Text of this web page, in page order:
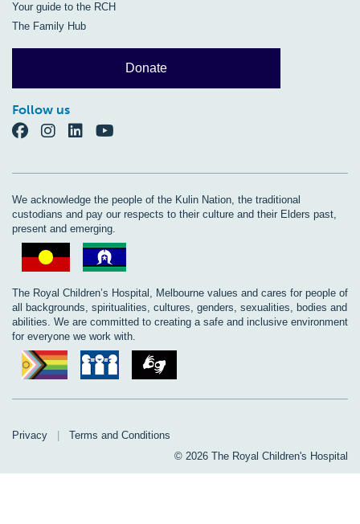
Your guide to the RCH
The Family Hub
Donate
Follow us
We acknowledge the people of the Kulin Nation, the traditional
custodians and pay our respects to their culture and their Elders past,
present and emerging.
The Royal Children’s Hospital, Melbourne values and cares for people of
all backgrounds, spiritualities, cultures, genders, sexualities, bodies and
abilities. We are committed to creating a safe and inclusive environment
for everyone we work with.
Privacy
Terms and Conditions
© 2026 The Royal Children's Hospital